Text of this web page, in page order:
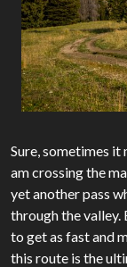
Sure, sometimes it
am crossing the
yet another pass
through the valley.
to get as fast and
this route is the